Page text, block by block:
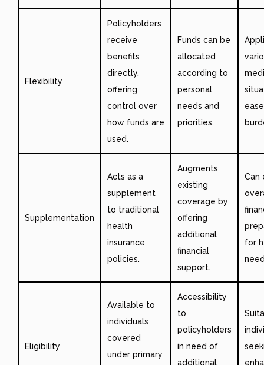
Flexibility
Policyholders
receive
benefits
directly,
offering
control over
how funds are
used.
Funds can be
allocated
according to
personal
needs and
priorities.
Supplementation
Acts as a
supplement
to traditional
health
insurance
policies.
Augments
existing
coverage by
offering
additional
financial
support.
Can
for
Eligibility
Available to
individuals
covered
under primary
Accessibility
to
policyholders
in need of
additional